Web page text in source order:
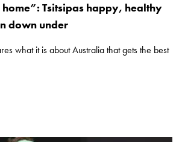
home”: Tsitsipas happy, healthy
down under
what it is about Australia that gets the best